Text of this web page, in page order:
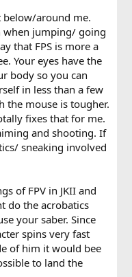
below/around me.
when jumping/ going
that FPS is more a
Your eyes have the
body so you can
in less than a few
the mouse is tougher.
fixes that for me.
and shooting. If
sneaking involved
of FPV in JKII and
do the acrobatics
your saber. Since
spins very fast
of him it would bee
to land the